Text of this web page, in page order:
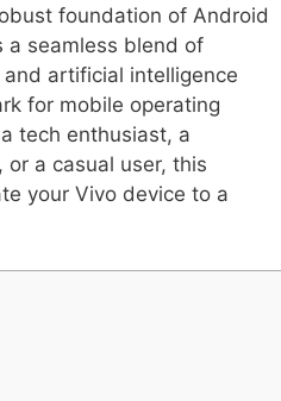
foundation of Android
a seamless blend of
artificial intelligence
for mobile operating
tech enthusiast, a
a casual user, this
your Vivo device to a